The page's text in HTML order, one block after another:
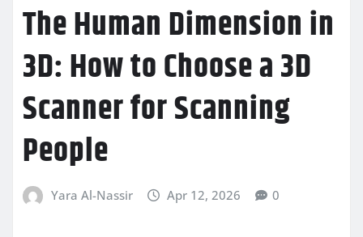
The Human Dimension in
3D: How to Choose a 3D
Scanner for Scanning
People
Yara Al-Nassir Apr 12, 2026 0